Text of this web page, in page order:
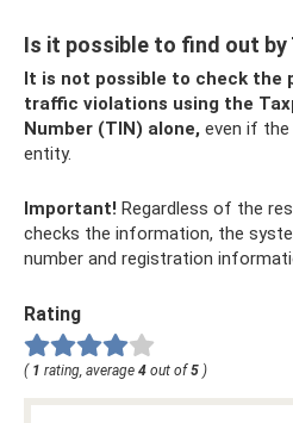
Is it possible to find out by
It is not possible to check the
traffic violations using the
Number (TIN) alone, even if the
entity.
Important! Regardless of the
checks the information, the
number and registration
Rating
( 1 rating, average 4 out of5 )